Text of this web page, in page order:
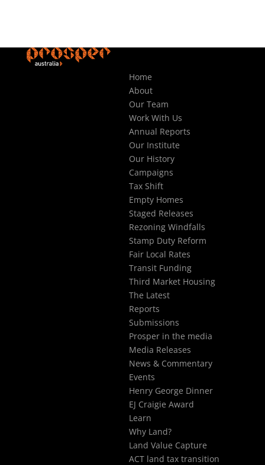
Home
About
Our Team
Work With Us
Annual Reports
Our Institute
Our History
Campaigns
Tax Shift
Empty Homes
Staged Releases
Rezoning Windfalls
Stamp Duty Reform
Fair Local Rates
Transit Funding
Third Market Housing
The Latest
Reports
Submissions
Prosper in the media
Media Releases
News & Commentary
Events
Henry George Dinner
EJ Craigie Award
Learn
Why Land?
Land Value Capture
ACT land tax transition